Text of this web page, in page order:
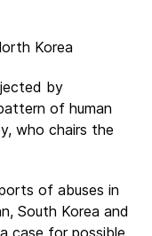
by
of human
who chairs the
of abuses in
South Korea and
case for possible